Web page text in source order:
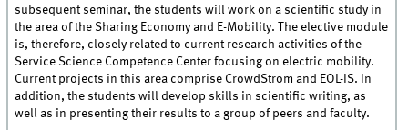
subsequent seminar, the students will work on a scientific study in
the area of the Sharing Economy and E-Mobility. The elective module
is, therefore, closely related to current research activities of the
Service Science Competence Center focusing on electric mobility.
Current projects in this area comprise CrowdStrom and EOL-IS. In
addition, the students will develop skills in scientific writing, as
well as in presenting their results to a group of peers and faculty.